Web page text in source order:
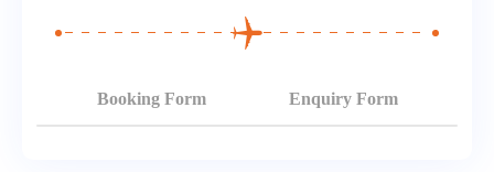
Booking Form Enquiry Form